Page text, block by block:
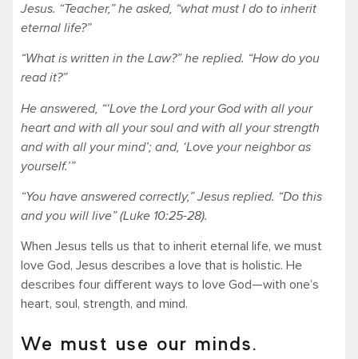
Jesus. “Teacher,” he asked, “what must I do to inherit
eternal life?”
“What is written in the Law?” he replied. “How do you
read it?”
He answered, “‘Love the Lord your God with all your
heart and with all your soul and with all your strength
and with all your mind’; and, ‘Love your neighbor as
yourself.’”
“You have answered correctly,” Jesus replied. “Do this
and you will live” (Luke 10:25-28).
When Jesus tells us that to inherit eternal life, we must
love God, Jesus describes a love that is holistic. He
describes four different ways to love God—with one’s
heart, soul, strength, and mind.
We must use our minds.